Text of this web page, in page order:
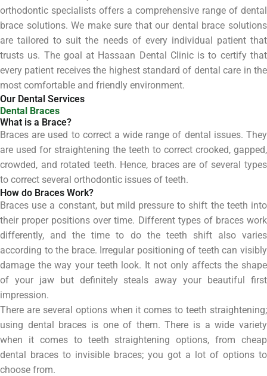
Contact
✦ Book Appointment
orthodontic specialists offers a comprehensive range of dental
brace solutions. We make sure that our dental brace solutions
are tailored to suit the needs of every individual patient that
trusts us. The goal at Hassaan Dental Clinic is to certify that
every patient receives the highest standard of dental care in the
most comfortable and friendly environment.
Our Dental Services
Dental Braces
What is a Brace?
Braces are used to correct a wide range of dental issues. They
are used for straightening the teeth to correct crooked, gapped,
crowded, and rotated teeth. Hence, braces are of several types
to correct several orthodontic issues of teeth.
How do Braces Work?
Braces use a constant, but mild pressure to shift the teeth into
their proper positions over time. Different types of braces work
differently, and the time to do the teeth shift also varies
according to the brace. Irregular positioning of teeth can visibly
damage the way your teeth look. It not only affects the shape
of your jaw but definitely steals away your beautiful first
impression.
There are several options when it comes to teeth straightening;
using dental braces is one of them.There is a wide variety
when it comes to teeth straightening options, from cheap
dental braces to invisible braces; you got a lot of options to
choose from.